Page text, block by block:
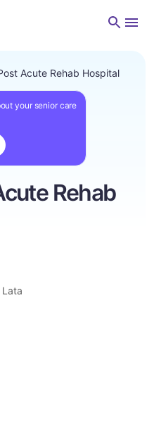
Acute Rehab Hospital
your senior care
Rehab